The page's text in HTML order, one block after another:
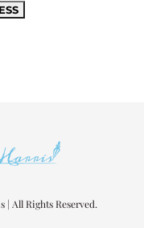
All Rights Reserved.